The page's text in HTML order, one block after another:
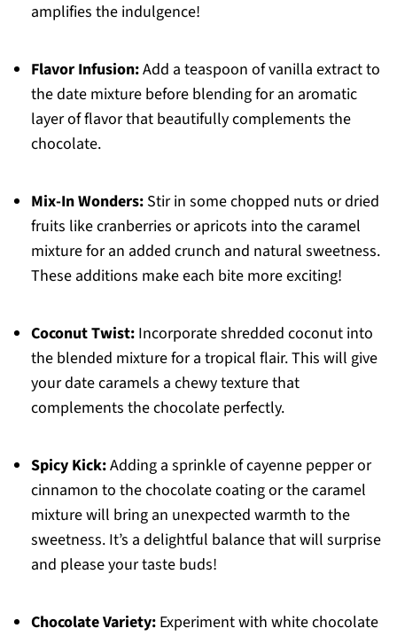
amplifies the indulgence!
Flavor Infusion:Add a teaspoon of vanilla extract to
the date mixture before blending for an aromatic
layer of flavor that beautifully complements the
chocolate.
Mix-In Wonders:Stir in some chopped nuts or dried
fruits like cranberries or apricots into the caramel
mixture for an added crunch and natural sweetness.
These additions make each bite more exciting!
Coconut Twist:Incorporate shredded coconut into
the blended mixture for a tropical flair. This will give
your date caramels a chewy texture that
complements the chocolate perfectly.
Spicy Kick:Adding a sprinkle of cayenne pepper or
cinnamon to the chocolate coating or the caramel
mixture will bring an unexpected warmth to the
sweetness. It’s a delightful balance that will surprise
and please your taste buds!
Chocolate Variety:Experiment with white chocolate